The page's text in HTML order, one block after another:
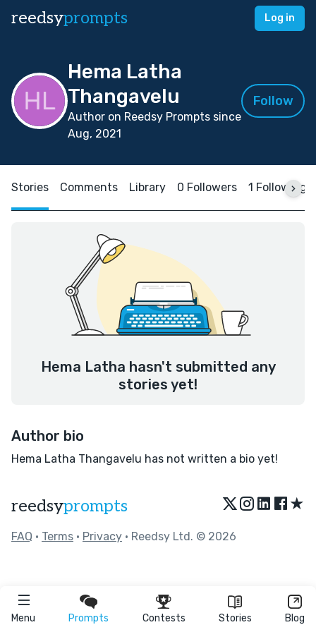
reedsyprompts Log in
Menu Prompts Contests Stories Blog
Hema Latha
Thangavelu
Author on Reedsy Prompts since
Aug, 2021
Follow
Stories Comments Library 0 Followers 1 Following
Hema Latha hasn't submitted any
stories yet!
Author bio
Hema Latha Thangavelu has not written a bio yet!
reedsyprompts ★
FAQ • Terms • Privacy • Reedsy Ltd. © 2026